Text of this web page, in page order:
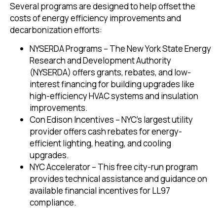
Several programs are designed to help offset the
costs of energy efficiency improvements and
decarbonization efforts:
NYSERDA Programs – The New York State Energy
Research and Development Authority
(NYSERDA) offers grants, rebates, and low-
interest financing for building upgrades like
high-efficiency HVAC systems and insulation
improvements.
Con Edison Incentives – NYC’s largest utility
provider offers cash rebates for energy-
efficient lighting, heating, and cooling
upgrades.
NYC Accelerator – This free city-run program
provides technical assistance and guidance on
available financial incentives for LL97
compliance.